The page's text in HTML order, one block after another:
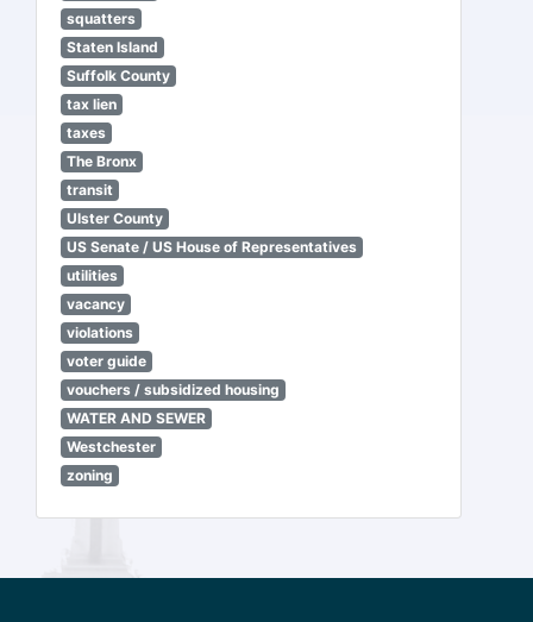
squatters
Staten Island
Suffolk County
tax lien
taxes
The Bronx
transit
Ulster County
US Senate / US House of Representatives
utilities
vacancy
violations
voter guide
vouchers / subsidized housing
WATER AND SEWER
Westchester
zoning